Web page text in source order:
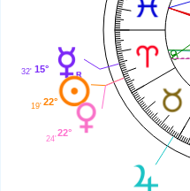
15°
32'
22°
19'
22°
24'